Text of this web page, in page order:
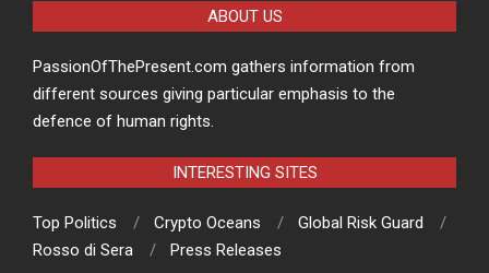
ABOUT US
PassionOfThePresent.com gathers information from
different sources giving particular emphasis to the
defence of human rights.
INTERESTING SITES
Top Politics Crypto Oceans
Global Risk Guard
Rosso di Sera
Press Releases